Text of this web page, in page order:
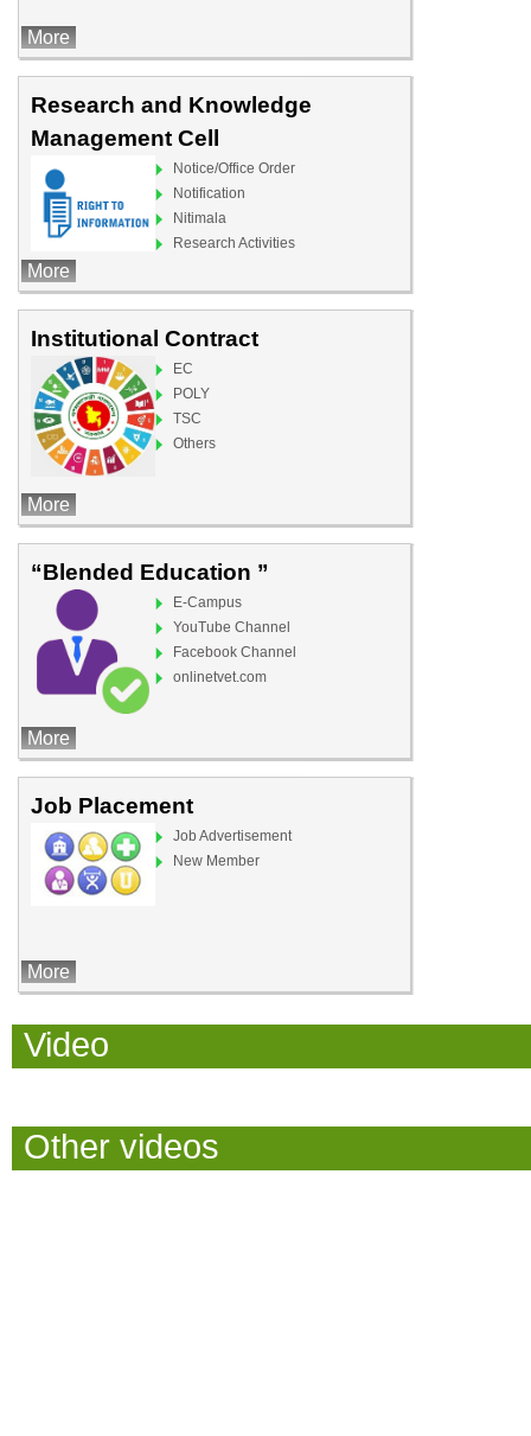
More
Research and Knowledge
Management Cell
Notice/Office Order
Notification
Nitimala
Research Activities
More
Institutional Contract
EC
POLY
TSC
Others
More
“Blended Education ”
E-Campus
YouTube Channel
Facebook Channel
onlinetvet.com
More
Job Placement
Job Advertisement
New Member
More
Video
Other videos